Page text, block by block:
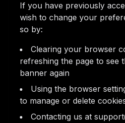
If you have previously
wish to change your
so by:
Clearing your browser
refreshing the page to see
banner again
Using the browser
to manage or delete
Contacting us at